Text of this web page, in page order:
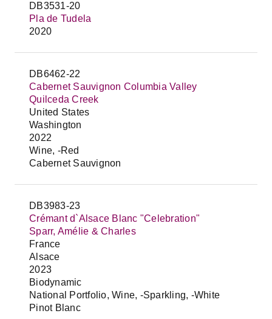
DB3531-20
Pla de Tudela
2020
DB6462-22
Cabernet Sauvignon Columbia Valley
Quilceda Creek
United States
Washington
2022
Wine, -Red
Cabernet Sauvignon
DB3983-23
Crémant d`Alsace Blanc "Celebration"
Sparr, Amélie & Charles
France
Alsace
2023
Biodynamic
National Portfolio, Wine, -Sparkling, -White
Pinot Blanc